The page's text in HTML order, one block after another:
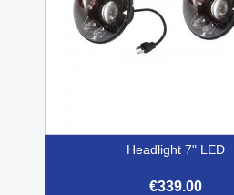
Headlight 7" LED
€339.00